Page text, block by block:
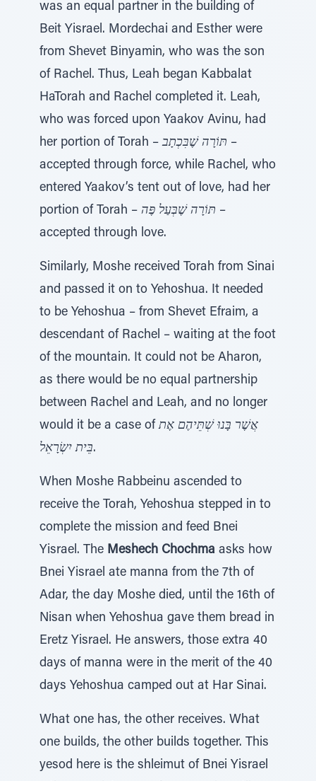
was an equal partner in the building of
Beit Yisrael. Mordechai and Esther were
from Shevet Binyamin, who was the son
of Rachel. Thus, Leah began Kabbalat
HaTorah and Rachel completed it. Leah,
who was forced upon Yaakov Avinu, had
her portion of Torah –תּוֹרָה שֶׁבִּכְתָב –
accepted through force, while Rachel, who
entered Yaakov’s tent out of love, had her
portion of Torah – תּוֹרָה שֶׁבְּעַל פֶּה –
accepted through love.
Similarly, Moshe received Torah from Sinai
and passed it on to Yehoshua. It needed
to be Yehoshua – from Shevet Efraim, a
descendant of Rachel – waiting at the foot
of the mountain. It could not be Aharon,
as there would be no equal partnership
between Rachel and Leah, and no longer
would it be a case ofאֲשֶׁר בָּנוּ שְׁתֵּיהֶם אֶת
בֵּית יִשְׂרָאֵל.
When Moshe Rabbeinu ascended to
receive the Torah, Yehoshua stepped in to
complete the mission and feed Bnei
Yisrael. The Meshech Chochma asks how
Bnei Yisrael ate manna from the 7th of
Adar, the day Moshe died, until the 16th of
Nisan when Yehoshua gave them bread in
Eretz Yisrael. He answers, those extra 40
days of manna were in the merit of the 40
days Yehoshua camped out at Har Sinai.
What one has, the other receives. What
one builds, the other builds together. This
yesod here is the shleimut of Bnei Yisrael